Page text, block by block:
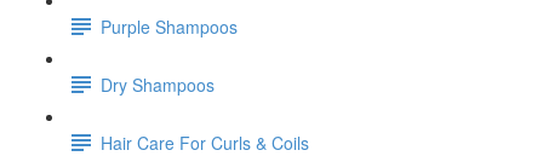
Purple Shampoos
Dry Shampoos
Hair Care For Curls & Coils